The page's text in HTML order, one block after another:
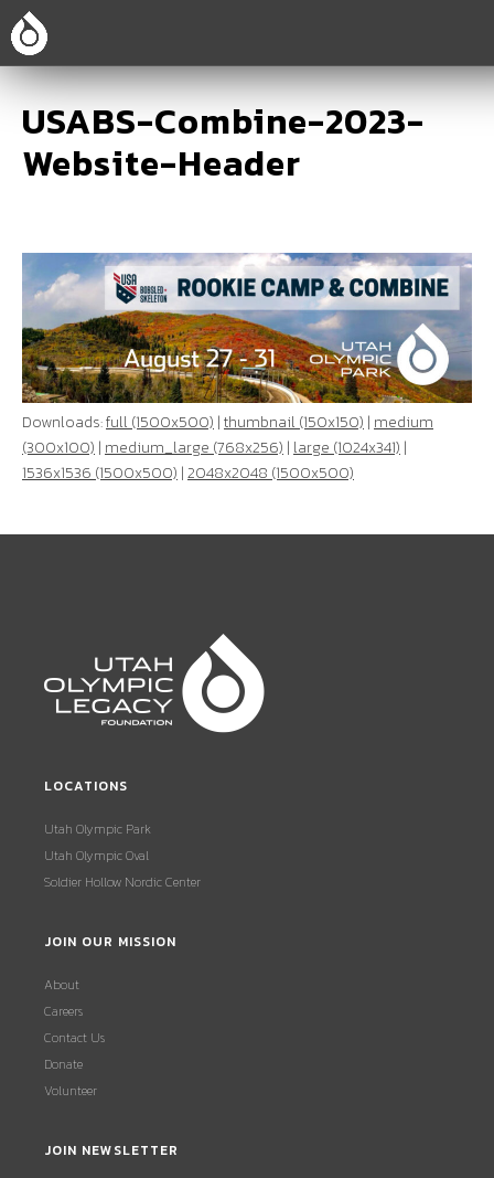
USABS-Combine-2023-
Website-Header
Downloads:full (1500x500) |thumbnail (150x150) | medium
(300x100) | medium_large (768x256) | large (1024x341) |
1536x1536 (1500x500) |2048x2048 (1500x500)
LOCATIONS
Utah Olympic Park
Utah Olympic Oval
Soldier Hollow Nordic Center
JOIN OUR MISSION
About
Careers
Contact Us
Donate
Volunteer
JOIN NEWSLETTER